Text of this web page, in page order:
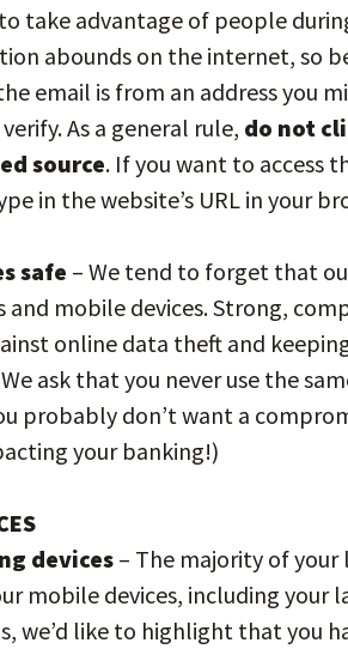
take advantage of people
abounds on the internet, so
email is from an address you
As a general rule, do not
source. If you want to access
in the website’s URL in your
safe – We tend to forget that
mobile devices. Strong,
online data theft and
ask that you never use the
probably don’t want a
your banking!)
devices – The majority of
mobile devices, including your
we’d like to highlight that you